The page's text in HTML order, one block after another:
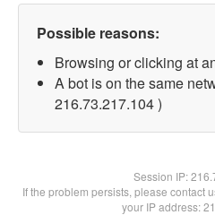
Possible reasons:
Browsing or clicking at
A bot is on the same
216.73.217.104 )
Session IP:
If the problem persists, please contact
your IP address: